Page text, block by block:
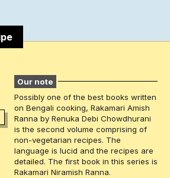
Our note
Possibly one of the best books written
on Bengali cooking, Rakamari Amish
Ranna by Renuka Debi Chowdhurani
is the second volume comprising of
non-vegetarian recipes. The
language is lucid and the recipes are
detailed. The first book in this series is
Rakamari Niramish Ranna.